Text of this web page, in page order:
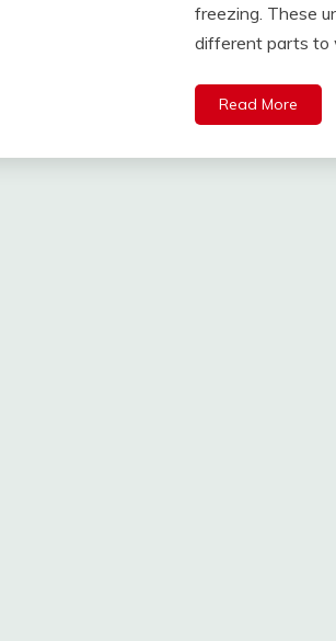
freezing. These
different parts to
Read More